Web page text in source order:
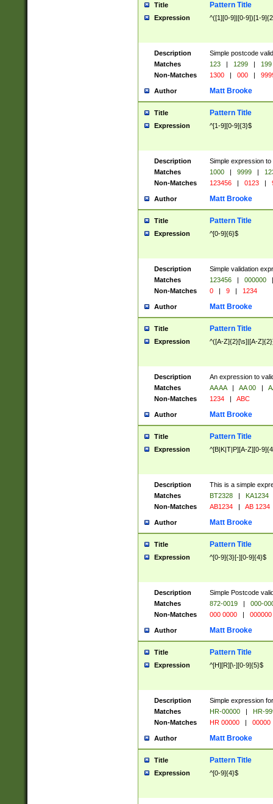
Title Pattern Title
Expression ^([1][0-9]|[0-9])[1-
Description
Simple postcode
Matches
123 | 1299 |
199
Non-Matches
1300 | 000 |
Author Matt Brooke
Title Pattern Title
Expression ^[1-9][0-9]{3}$
Description
Simple expression
Matches
1000 | 9999 |
Non-Matches
123456 | 0123 |
Author Matt Brooke
Title Pattern Title
Expression ^[0-9]{6}$
Description
Simple validation
Matches
123456 | 000000
|
Non-Matches
0 | 9 | 1234
Author Matt Brooke
Title Pattern Title
Expression ^([A-Z]{2}[\s]|[A-
Description
An expression to
Matches
AA AA | AA 00 |
Non-Matches
1234 | ABC
Author Matt Brooke
Title Pattern Title
Expression ^[B|K|T|P][A-Z][0-
Description
This is a simple
Matches
BT2328 |
KA1234
Non-Matches
AB1234 | AB 1234
Author Matt Brooke
Title Pattern Title
Expression ^[0-9]{3}[-][0-9]{4}$
Description
Simple Postcode
Matches
872-0019 |
000-
Non-Matches
000 0000 | 000000
Author Matt Brooke
Title Pattern Title
Expression ^[H][R][\-][0-9]{5}$
Description
Simple expression
Matches
HR-00000 |
HR-
Non-Matches
HR 00000 | 00000
Author Matt Brooke
Title Pattern Title
Expression ^[0-9]{4}$